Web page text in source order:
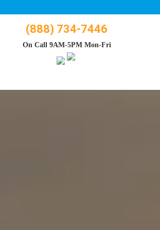
(888) 734-7446
On Call 9AM-5PM Mon-Fri